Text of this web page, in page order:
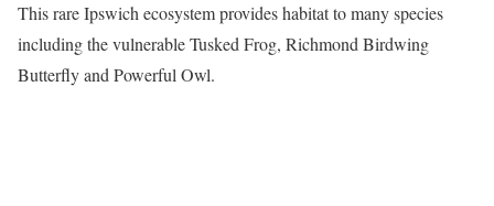
This rare Ipswich ecosystem provides habitat to many species
including the vulnerable Tusked Frog, Richmond Birdwing
Butterfly and Powerful Owl.